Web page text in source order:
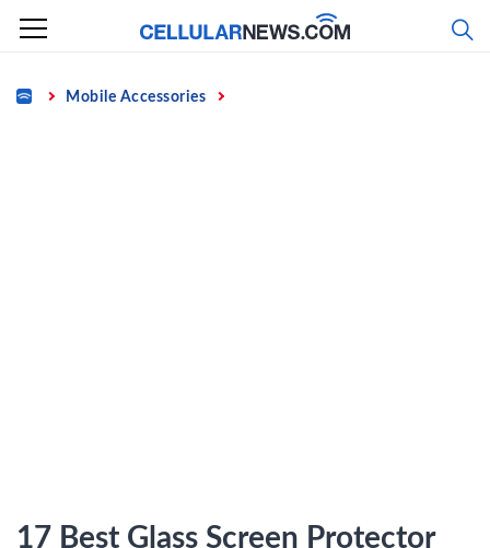
Skip
content
Home Mobile Accessories
17 Best Glass Screen Protector